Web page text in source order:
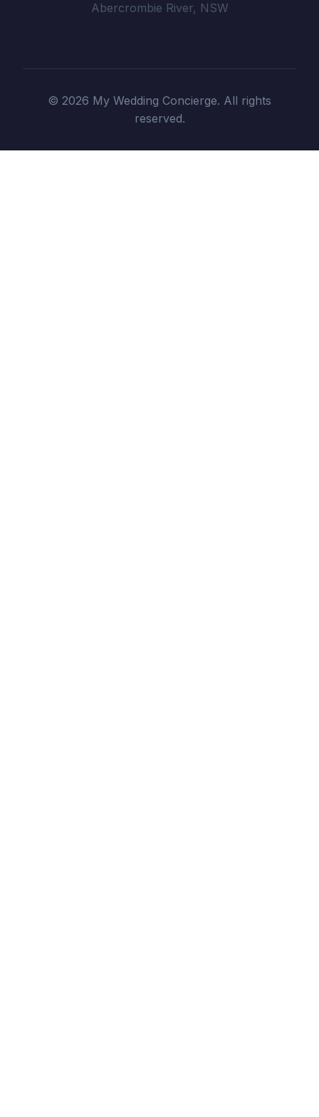
Abercrombie River, NSW
© 2026 My Wedding Concierge. All rights
reserved.